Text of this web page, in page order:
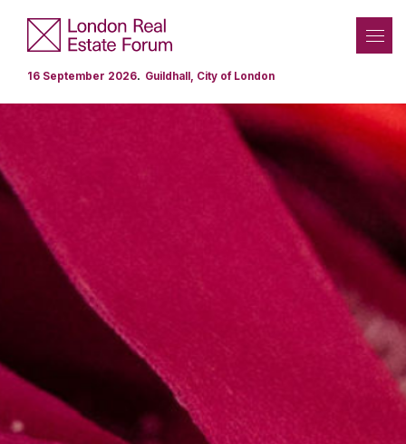
16 September 2026. Guildhall, City of London
Programme
Speakers
LREF 2025 Report